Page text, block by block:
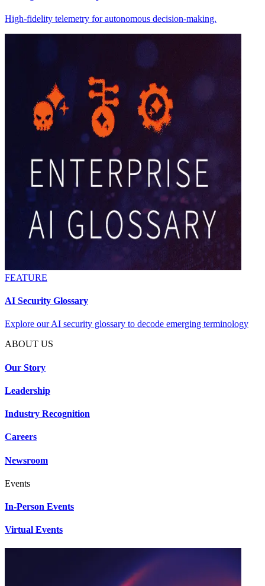
High-fidelity telemetry for autonomous decision-making.
FEATURE
AI Security Glossary
Explore our AI security glossary to decode emerging terminology
ABOUT US
Our Story
Leadership
Industry Recognition
Careers
Newsroom
Events
In-Person Events
Virtual Events